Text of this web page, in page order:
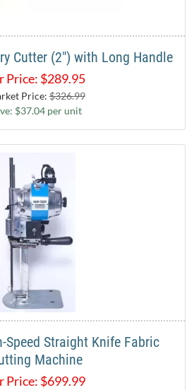
Cutter (2") with Long Handle
Price: $289.95
Price:$326.99
$37.04 per unit
Speed Straight Knife Fabric
Machine
Price: $699.99